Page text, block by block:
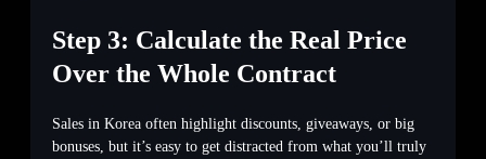
Step 3: Calculate the Real Price
Over the Whole Contract
Sales in Korea often highlight discounts, giveaways, or big
bonuses, but it’s easy to get distracted from what you’ll truly